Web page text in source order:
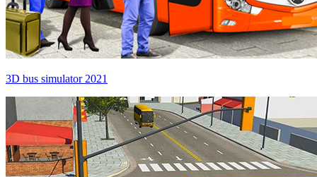
3D bus simulator 2021